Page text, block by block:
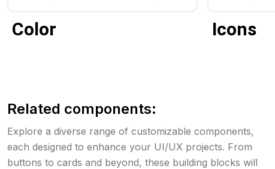
Color Icons
Related components:
Explore a diverse range of customizable components,
each designed to enhance your UI/UX projects. From
buttons to cards and beyond, these building blocks will